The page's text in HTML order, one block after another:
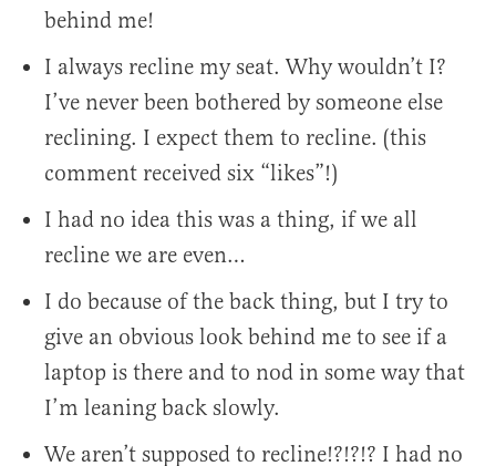
behind me!
I always recline my seat. Why wouldn’t I?
I’ve never been bothered by someone else
reclining. I expect them to recline. (this
comment received six “likes”!)
I had no idea this was a thing, if we all
recline we are even…
I do because of the back thing, but I try to
give an obvious look behind me to see if a
laptop is there and to nod in some way that
I’m leaning back slowly.
We aren’t supposed to recline!?!?!? I had no